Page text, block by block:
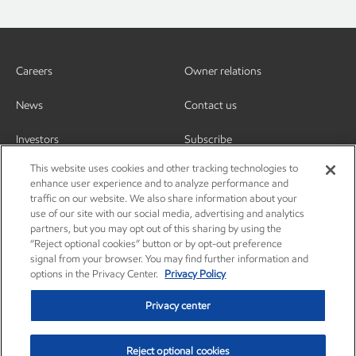
Careers
News
Investors
Owner relations
Contact us
Subscribe
This website uses cookies and other tracking technologies to
enhance user experience and to analyze performance and
traffic on our website. We also share information about your
use of our site with our social media, advertising and analytics
partners, but you may opt out of this sharing by using the
“Reject optional cookies” button or by opt-out preference
signal from your browser. You may find further information and
options in the Privacy Center.
Privacy Policy
Privacy center
Reject optional cookies